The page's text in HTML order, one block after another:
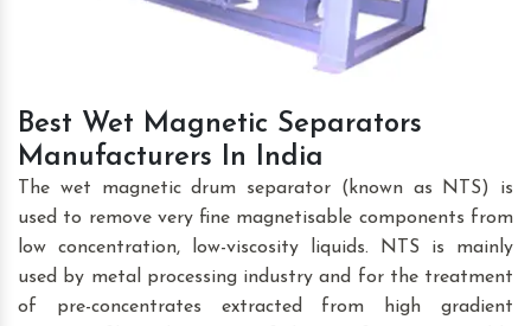
Best Wet Magnetic Separators
Manufacturers In India
The wet magnetic drum separator (known as NTS) is
used to remove very fine magnetisable components from
low concentration, low-viscosity liquids. NTS is mainly
used by metal processing industry and for the treatment
of pre-concentrates extracted from high gradient